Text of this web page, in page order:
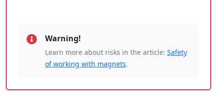
Warning!
Learn more about risks in the article: Safety
of working with magnets.